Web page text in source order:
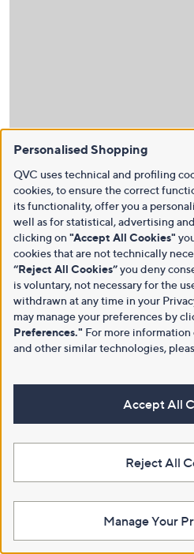
Personalised Shopping
QVC uses technical and profiling
cookies, to ensure the correct
its functionality, offer you a
well as for statistical, advertising
clicking on "Accept All Cookies"
cookies that are not technically
“Reject All Cookies”you deny
is voluntary, not necessary for the
withdrawn at any time in your
may manage your preferences by
Preferences." For more information
and other similar technologies,
Accept All
Reject All
Manage Your